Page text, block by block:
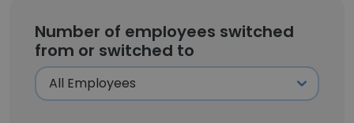
Number of employees switched
from or switched to